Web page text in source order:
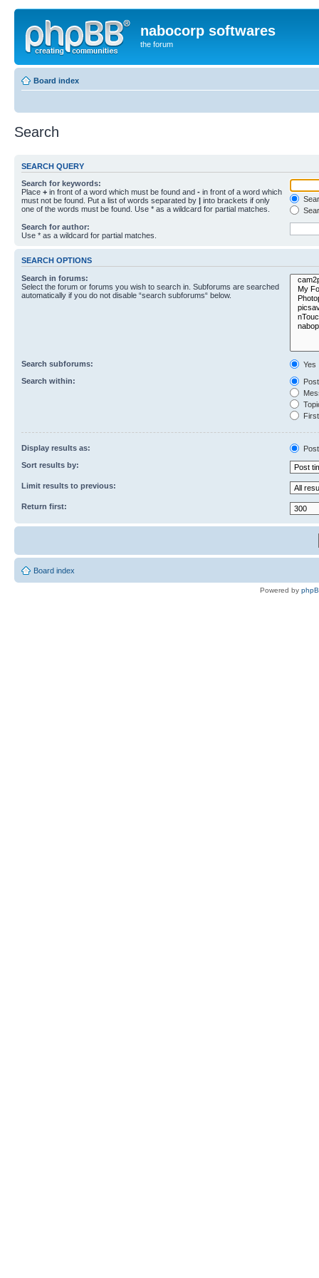
nabocorp softwares
the forum
Board index
Search
SEARCH QUERY
Search for keywords:
Place + in front of a word which must be found and - in front of a word which
must not be found. Put a list of words separated by | into brackets if only
one of the words must be found. Use * as a wildcard for partial matches.
Search for author:
Use * as a wildcard for partial matches.
SEARCH OPTIONS
Search in forums:
Select the forum or forums you wish to search in. Subforums are searched
automatically if you do not disable “search subforums“ below.
Search subforums:
Yes
Search within:
Display results as:
Sort results by:
Limit results to previous:
Return first:
Board index
Powered by